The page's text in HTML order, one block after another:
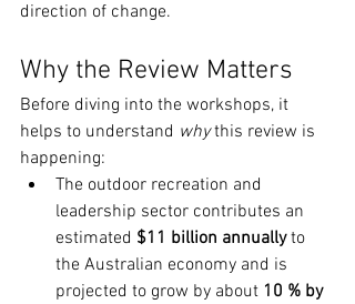
direction of change.
Why the Review Matters
Before diving into the workshops, it
helps to understand why this review is
happening:
The outdoor recreation and
leadership sector contributes an
estimated $11 billion annually to
the Australian economy and is
projected to grow by about 10 % by